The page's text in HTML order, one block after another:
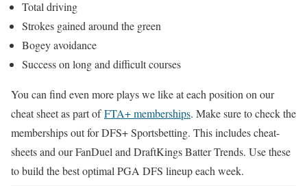
Total driving
Strokes gained around the green
Bogey avoidance
Success on long and difficult courses
You can find even more plays we like at each position on our
cheat sheet as part ofFTA+ memberships. Make sure to check the
memberships out for DFS+ Sportsbetting. This includes cheat-
sheets and our FanDuel and DraftKings Batter Trends. Use these
to build the best optimal PGA DFS lineup each week.